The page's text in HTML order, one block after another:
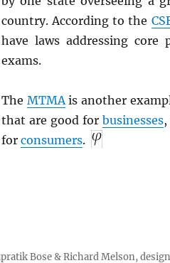
country. According to the
have laws addressing
exams.
The MTMA is another
that are good for businesses,
for consumers.